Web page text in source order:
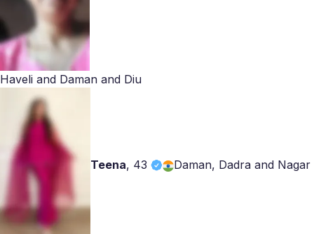
Haveli and Daman and Diu
Teena, 43 Daman, Dadra and Nagar